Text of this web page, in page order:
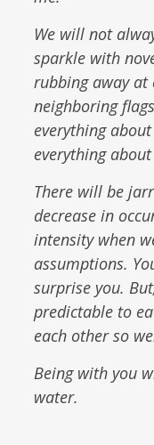
We will not
sparkle with
rubbing away at
neighboring
everything
everything
There will be
decrease in
intensity when
assumptions.
surprise you.
predictable to
each other so
Being with you
water.